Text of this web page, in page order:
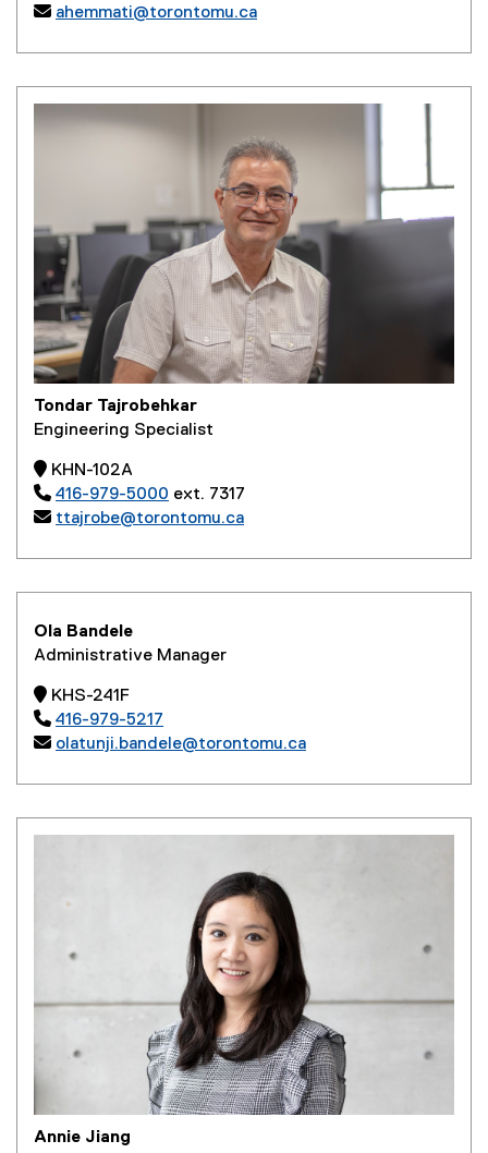
 ahemmati@torontomu.ca
Tondar Tajrobehkar
Engineering Specialist
 KHN-102A
 416-979-5000 ext. 7317
 ttajrobe@torontomu.ca
Ola Bandele
Administrative Manager
 KHS-241F
 416-979-5217
 olatunji.bandele@torontomu.ca
Annie Jiang